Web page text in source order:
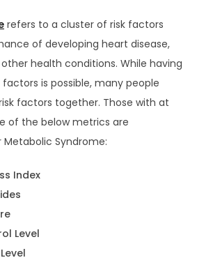
refers to a cluster of risk factors
of developing heart disease,
health conditions. While having
is possible, many people
factors together. Those with at
of the below metrics are
Syndrome:
Index
Level